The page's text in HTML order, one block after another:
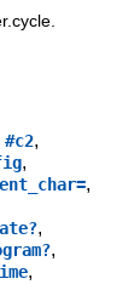
#c2,
,
,
,
,
,